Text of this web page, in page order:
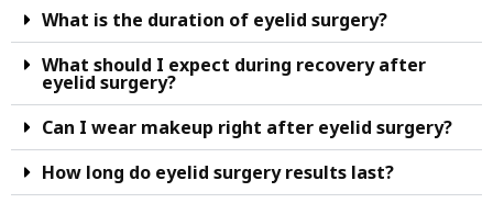
What is the duration of eyelid surgery?
What should I expect during recovery after
eyelid surgery?
Can I wear makeup right after eyelid surgery?
How long do eyelid surgery results last?